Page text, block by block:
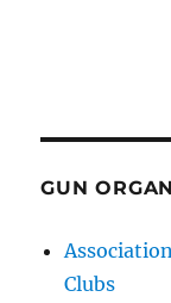
GUN
Clubs